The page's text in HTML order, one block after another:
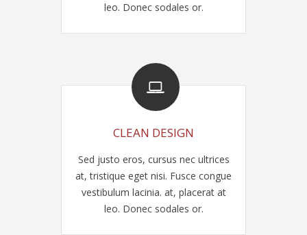
leo. Donec sodales or.
CLEAN DESIGN
Sed justo eros, cursus nec ultrices
at, tristique eget nisi. Fusce congue
vestibulum lacinia. at, placerat at
leo. Donec sodales or.